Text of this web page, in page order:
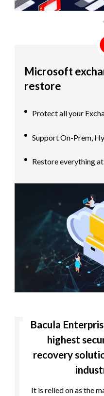
Microsoft
restore
Protect all your
Support On-Prem,
Restore everything
Bacula
highest
recovery
It is relied on as the